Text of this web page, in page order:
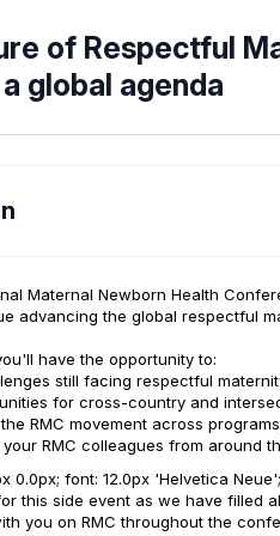
of Respectful
global agenda
Maternal Newborn Health
advancing the global respectful
have the opportunity to:
still facing respectful
for cross-country and
RMC movement across
RMC colleagues from around
0.0px; font: 12.0px 'Helvetica
this side event as we have filled
you on RMC throughout the